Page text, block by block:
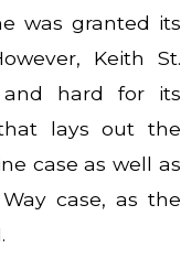
was granted its
Keith St.
hard for its
lays out the
case as well as
case, as the